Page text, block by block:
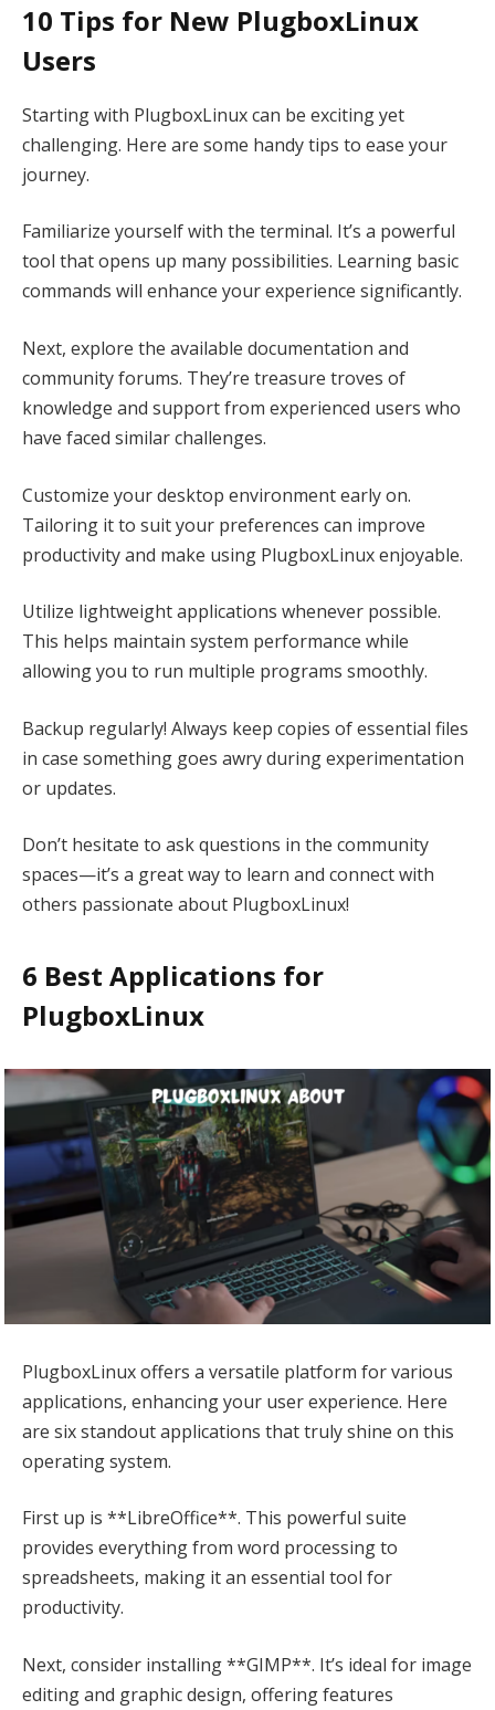
10 Tips for New PlugboxLinux
Users
Starting with PlugboxLinux can be exciting yet
challenging. Here are some handy tips to ease your
journey.
Familiarize yourself with the terminal. It’s a powerful
tool that opens up many possibilities. Learning basic
commands will enhance your experience significantly.
Next, explore the available documentation and
community forums. They’re treasure troves of
knowledge and support from experienced users who
have faced similar challenges.
Customize your desktop environment early on.
Tailoring it to suit your preferences can improve
productivity and make using PlugboxLinux enjoyable.
Utilize lightweight applications whenever possible.
This helps maintain system performance while
allowing you to run multiple programs smoothly.
Backup regularly! Always keep copies of essential files
in case something goes awry during experimentation
or updates.
Don’t hesitate to ask questions in the community
spaces—it’s a great way to learn and connect with
others passionate about PlugboxLinux!
6 Best Applications for
PlugboxLinux
PlugboxLinux offers a versatile platform for various
applications, enhancing your user experience. Here
are six standout applications that truly shine on this
operating system.
First up is **LibreOffice**. This powerful suite
provides everything from word processing to
spreadsheets, making it an essential tool for
productivity.
Next, consider installing **GIMP**. It’s ideal for image
editing and graphic design, offering features